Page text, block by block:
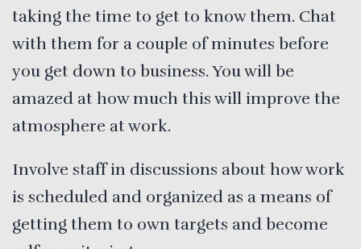
taking the time to get to know them. Chat
with them for a couple of minutes before
you get down to business. You will be
amazed at how much this will improve the
atmosphere at work.
Involve staff in discussions about how work
is scheduled and organized as a means of
getting them to own targets and become